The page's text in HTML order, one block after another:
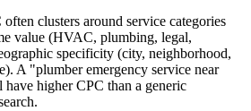
clusters around service categories
value (HVAC, plumbing, legal,
specificity (city, neighborhood,
A "plumber emergency service near
higher CPC than a generic